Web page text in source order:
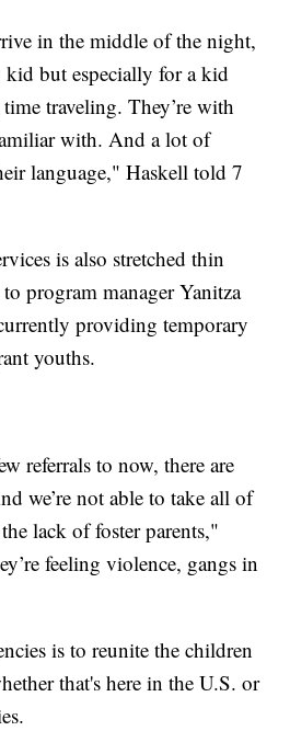
in the middle of the night,
but especially for a kid
traveling. They’re with
with. And a lot of
language," Haskell told 7
is also stretched thin
program manager Yanitza
providing temporary
youths.
referrals to now, there are
we’re not able to take all of
lack of foster parents,"
feeling violence, gangs in
is to reunite the children
that's here in the U.S. or